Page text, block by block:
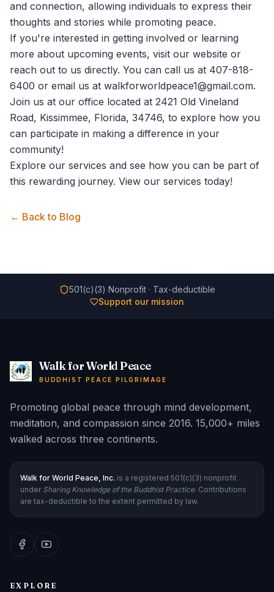
and connection, allowing individuals to express their
thoughts and stories while promoting peace.
If you're interested in getting involved or learning
more about upcoming events, visit our website or
reach out to us directly. You can call us at 407-818-
6400 or email us at walkforworldpeace1@gmail.com.
Join us at our office located at 2421 Old Vineland
Road, Kissimmee, Florida, 34746, to explore how you
can participate in making a difference in your
community!
Explore our services and see how you can be part of
this rewarding journey. View our services today!
← Back to Blog
501(c)(3) Nonprofit · Tax-deductible
Support our mission
Walk for World Peace
BUDDHIST PEACE PILGRIMAGE
Promoting global peace through mind development,
meditation, and compassion since 2016. 15,000+ miles
walked across three continents.
Walk for World Peace, Inc. is a registered 501(c)(3) nonprofit
under Sharing Knowledge of the Buddhist Practice. Contributions
are tax-deductible to the extent permitted by law.
EXPLORE